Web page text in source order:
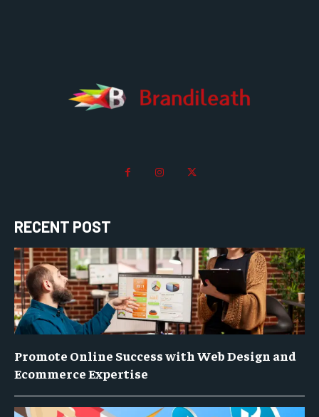
RECENT POST
Promote Online Success with Web Design and
Ecommerce Expertise